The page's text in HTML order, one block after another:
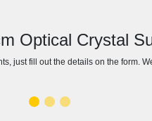
Optical Crystal
just fill out the details on the form.